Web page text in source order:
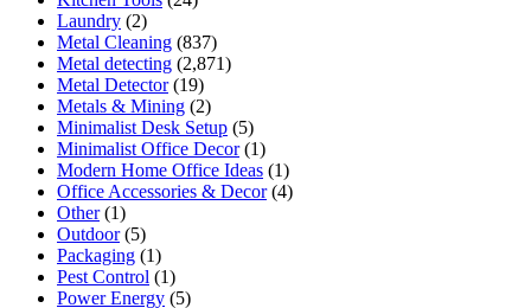
Laundry (2)
Metal Cleaning (837)
Metal detecting (2,871)
Metal Detector(19)
Metals & Mining (2)
Minimalist Desk Setup (5)
Minimalist Office Decor(1)
Modern Home Office Ideas (1)
Office Accessories & Decor(4)
Other(1)
Outdoor(5)
Packaging (1)
Pest Control (1)
Power Energy (5)